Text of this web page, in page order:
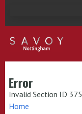
Error
Invalid Section ID
Home